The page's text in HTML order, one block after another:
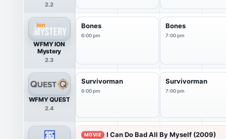
2.2
WFMY ION
Mystery
2.3
Bones
6:00 pm
Bones
7:00 pm
WFMY QUEST
2.4
Survivorman
6:00 pm
Survivorman
7:00 pm
MOVIE I Can Do Bad All By Myself (2009)